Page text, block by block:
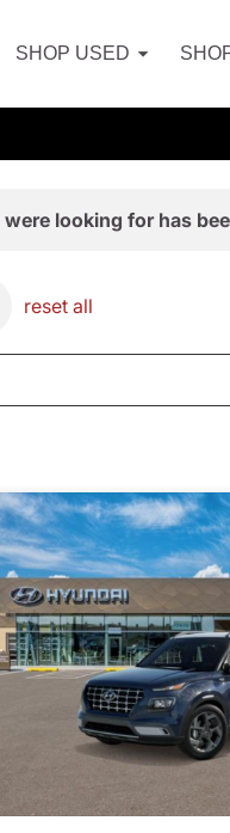
SHOP USED
looking for has
reset all